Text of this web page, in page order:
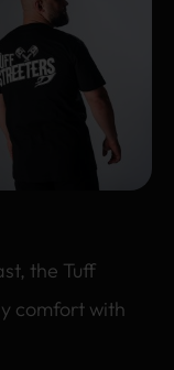
the Tuff
comfort with